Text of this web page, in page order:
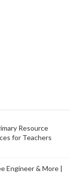
Resource
for Teachers
Engineer & More |